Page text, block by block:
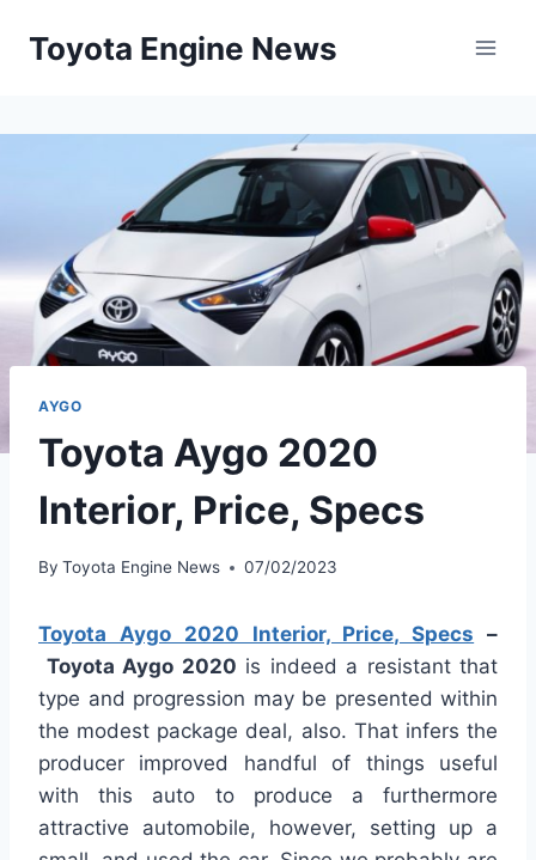
Toyota Engine News
AYGO
Toyota Aygo 2020
Interior, Price, Specs
By Toyota Engine News 07/02/2023
Toyota Aygo 2020 Interior, Price, Specs –
Toyota Aygo 2020 is indeed a resistant that
type and progression may be presented within
the modest package deal, also. That infers the
producer improved handful of things useful
with this auto to produce a furthermore
attractive automobile, however, setting up a